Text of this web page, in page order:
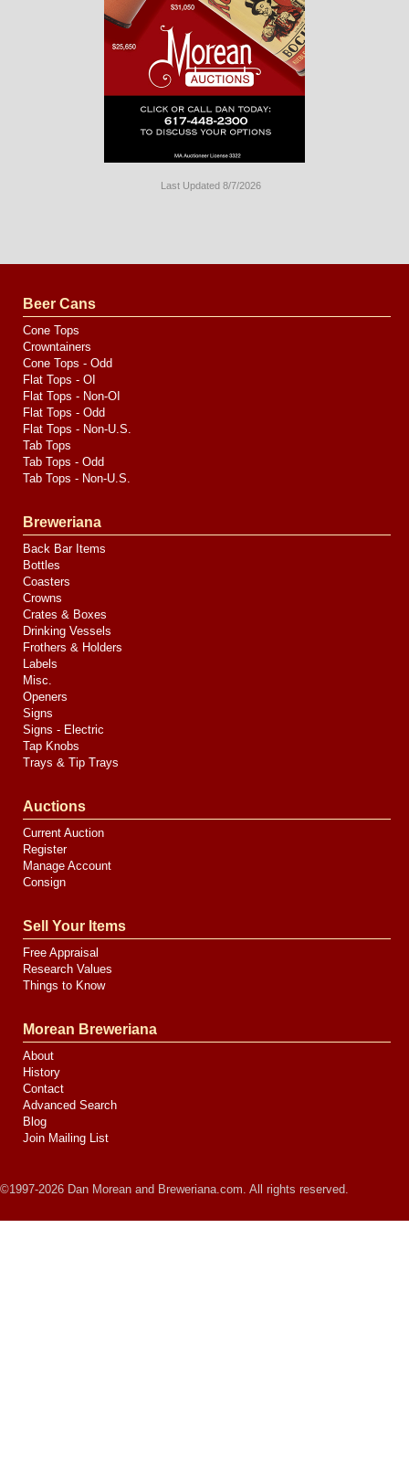
Last Updated 8/7/2026
by
Media
Beer Cans
Cone Tops
Crowntainers
Cone Tops - Odd
Flat Tops - OI
Flat Tops - Non-OI
Flat Tops - Odd
Flat Tops - Non-U.S.
Tab Tops
Tab Tops - Odd
Tab Tops - Non-U.S.
Breweriana
Back Bar Items
Bottles
Coasters
Crowns
Crates & Boxes
Drinking Vessels
Frothers & Holders
Labels
Misc.
Openers
Signs
Signs - Electric
Tap Knobs
Trays & Tip Trays
Auctions
Current Auction
Register
Manage Account
Consign
Sell Your Items
Free Appraisal
Research Values
Things to Know
Morean Breweriana
About
History
Contact
Advanced Search
Blog
Join Mailing List
©1997-2026 Dan Morean and Breweriana.com. All rights reserved.